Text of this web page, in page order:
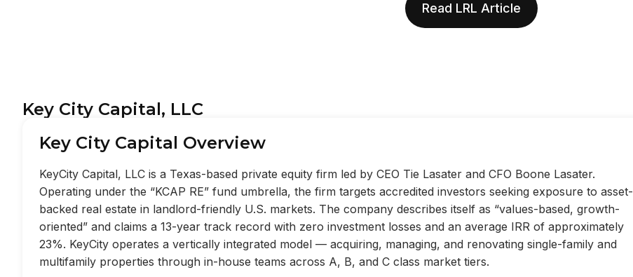
Read LRL Article
Key City Capital, LLC
Key City Capital Overview
KeyCity Capital, LLC is a Texas-based private equity firm led by CEO Tie Lasater and CFO Boone Lasater.
Operating under the “KCAP RE” fund umbrella, the firm targets accredited investors seeking exposure to asset-
backed real estate in landlord-friendly U.S. markets. The company describes itself as “values-based, growth-
oriented” and claims a 13-year track record with zero investment losses and an average IRR of approximately
23%. KeyCity operates a vertically integrated model — acquiring, managing, and renovating single-family and
multifamily properties through in-house teams across A, B, and C class market tiers.